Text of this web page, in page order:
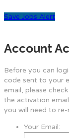
Save Jobs Alert
Account
Before you can
code sent to your
email, please
the activation
you will need to
Your Email: